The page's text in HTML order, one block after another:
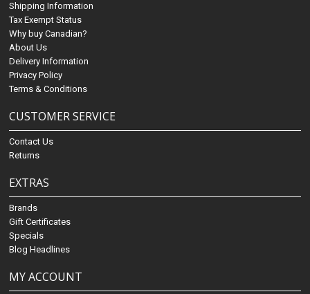
Shipping Information
Tax Exempt Status
Why buy Canadian?
About Us
Delivery Information
Privacy Policy
Terms & Conditions
CUSTOMER SERVICE
Contact Us
Returns
EXTRAS
Brands
Gift Certificates
Specials
Blog Headlines
MY ACCOUNT